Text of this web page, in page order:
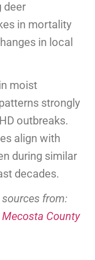
deer
in mortality
in local
moist
strongly
outbreaks.
align with
during similar
decades.
from:
Mecosta County